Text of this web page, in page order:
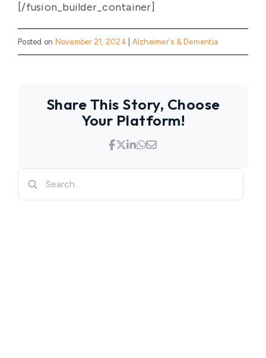
[/fusion_builder_container]
Posted on November 21, 2024 Alzheimer's & Dementia
Share This Story, Choose
Your Platform!
Search